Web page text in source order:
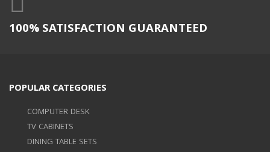
100% SATISFACTION GUARANTEED
POPULAR CATEGORIES
COMPUTER DESK
TV CABINETS
DINING TABLE SETS